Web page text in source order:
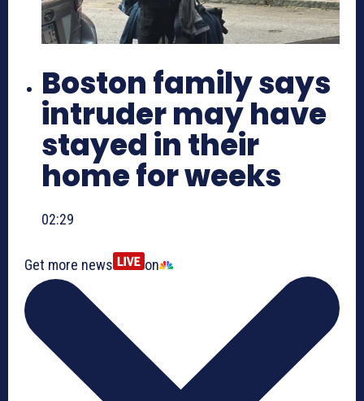
Boston family says
intruder may have
stayed in their
home for weeks
02:29
Get more news on